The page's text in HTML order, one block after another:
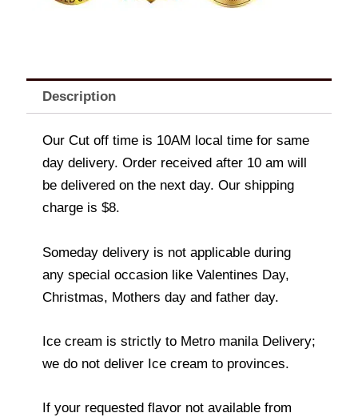
Description
Our Cut off time is 10AM local time for same
day delivery. Order received after 10 am will
be delivered on the next day. Our shipping
charge is $8.
Someday delivery is not applicable during
any special occasion like Valentines Day,
Christmas, Mothers day and father day.
Ice cream is strictly to Metro manila Delivery;
we do not deliver Ice cream to provinces.
If your requested flavor not available from